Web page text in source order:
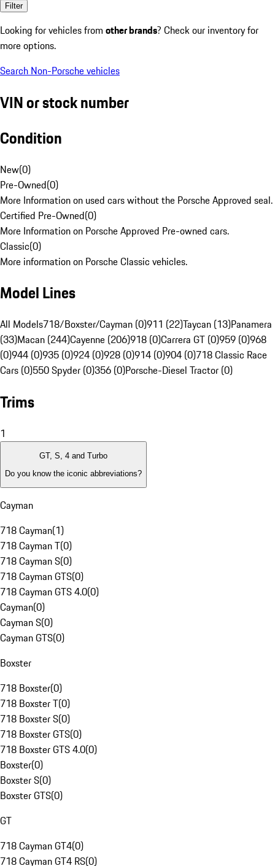
Filter
Looking for vehicles from other brands? Check our inventory for
more options.
Search Non-Porsche vehicles
VIN or stock number
Condition
New(0)
Pre-Owned(0)
More Information on used cars without the Porsche Approved seal.
Certified Pre-Owned(0)
More Information on Porsche Approved Pre-owned cars.
Classic(0)
More information on Porsche Classic vehicles.
Model Lines
All Models718/Boxster/Cayman (0)911 (22)Taycan (13)Panamera
(33)Macan (244)Cayenne (206)918 (0)Carrera GT (0)959 (0)968
(0)944 (0)935 (0)924 (0)928 (0)914 (0)904 (0)718 Classic Race
Cars (0)550 Spyder (0)356 (0)Porsche-Diesel Tractor (0)
Trims
1
GT, S, 4 and Turbo
Do you know the iconic abbreviations?
Cayman
718 Cayman(1)
718 Cayman T(0)
718 Cayman S(0)
718 Cayman GTS(0)
718 Cayman GTS 4.0(0)
Cayman(0)
Cayman S(0)
Cayman GTS(0)
Boxster
718 Boxster(0)
718 Boxster T(0)
718 Boxster S(0)
718 Boxster GTS(0)
718 Boxster GTS 4.0(0)
Boxster(0)
Boxster S(0)
Boxster GTS(0)
GT
718 Cayman GT4(0)
718 Cayman GT4 RS(0)